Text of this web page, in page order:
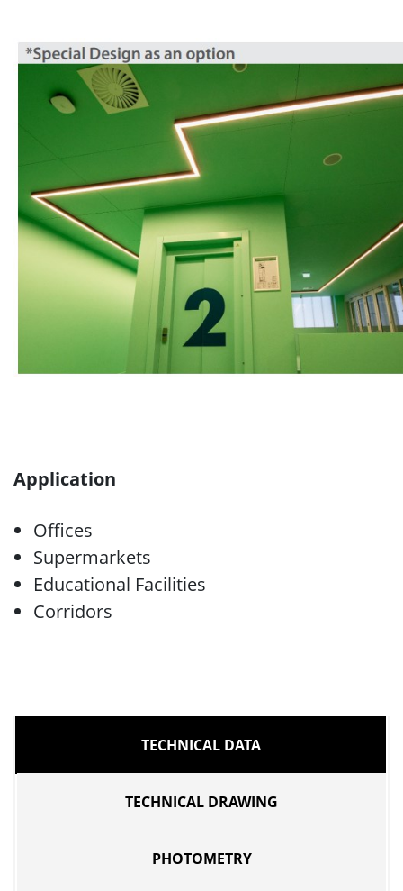
Application
Offices
Supermarkets
Educational Facilities
Corridors
TECHNICAL DATA
TECHNICAL DRAWING
PHOTOMETRY